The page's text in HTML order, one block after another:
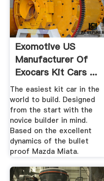
Exomotive US
Manufacturer Of
Exocars Kit Cars ...
The easiest kit car in the
world to build. Designed
from the start with the
novice builder in mind.
Based on the excellent
dynamics of the bullet
proof Mazda Miata.